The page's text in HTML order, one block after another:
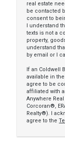
real estate
be contacted
consent to
I understand
texts is not a
property,
understand
by email or I
If an Coldwell
available in
agree to be
affiliated with
Anywhere Real
Corcoran®,
Realty®). I
agree to the